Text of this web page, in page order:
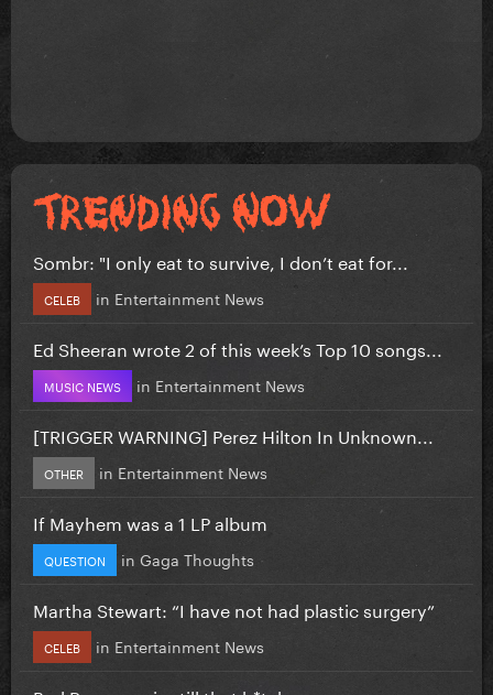
Sombr: "I only eat to survive, I don’t eat for...
CELEB in Entertainment News
Ed Sheeran wrote 2 of this week’s Top 10 songs...
MUSIC NEWS in Entertainment News
[TRIGGER WARNING] Perez Hilton In Unknown...
OTHER in Entertainment News
If Mayhem was a 1 LP album
QUESTION in Gaga Thoughts
Martha Stewart: “I have not had plastic surgery”
CELEB in Entertainment News